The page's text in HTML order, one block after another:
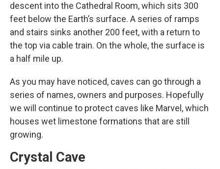
descent into the Cathedral Room, which sits 300
feet below the Earth’s surface. A series of ramps
and stairs sinks another 200 feet, with a return to
the top via cable train. On the whole, the surface is
a half mile up.
As you may have noticed, caves can go through a
series of names, owners and purposes. Hopefully
we will continue to protect caves like Marvel, which
houses wet limestone formations that are still
growing.
Crystal Cave